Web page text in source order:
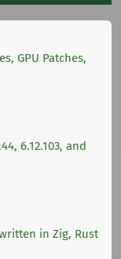
GPU Patches,
6.12.103, and
in Zig, Rust